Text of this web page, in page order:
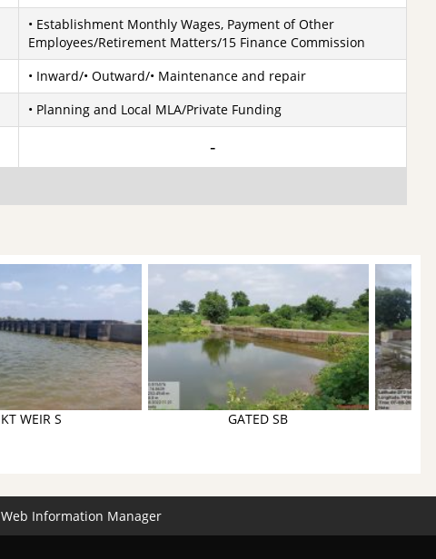
• Establishment Monthly Wages, Payment of Other
Employees/Retirement Matters/15 Finance Commission
• Inward/• Outward/• Maintenance and repair
• Planning and Local MLA/Private Funding
KT WEIR S GATED SB
Web Information Manager